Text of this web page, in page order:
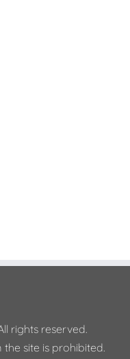
rights reserved.
site is prohibited.